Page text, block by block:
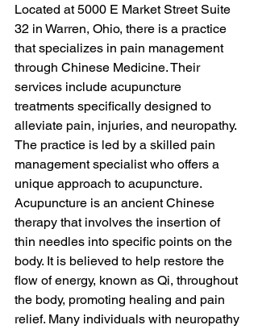
Located at 5000 E Market Street Suite
32 in Warren, Ohio, there is a practice
that specializes in pain management
through Chinese Medicine. Their
services include acupuncture
treatments specifically designed to
alleviate pain, injuries, and neuropathy.
The practice is led by a skilled pain
management specialist who offers a
unique approach to acupuncture.
Acupuncture is an ancient Chinese
therapy that involves the insertion of
thin needles into specific points on the
body. It is believed to help restore the
flow of energy, known as Qi, throughout
the body, promoting healing and pain
relief. Many individuals with neuropathy